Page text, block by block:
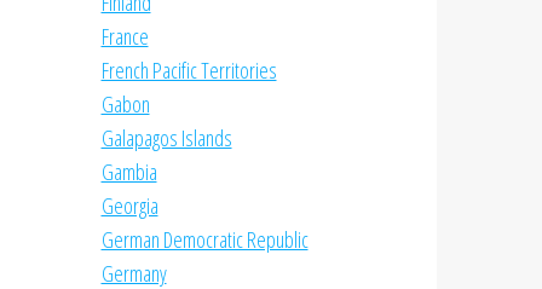
France
French Pacific Territories
Gabon
Galapagos Islands
Gambia
Georgia
German Democratic Republic
Germany